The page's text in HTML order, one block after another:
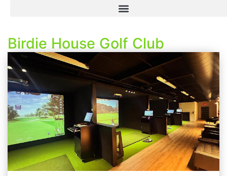
Birdie House Golf Club